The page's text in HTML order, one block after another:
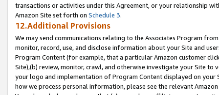
transactions or activities under this Agreement, or your relationship
Amazon Site set forth on Schedule 3.
12.Additional Provisions
We may send communications relating to the Associates Program
monitor, record, use, and disclose information about your Site and
Program Content (for example, that a particular Amazon customer
Site),(b) review, monitor, crawl, and otherwise investigate your Site
your logo and implementation of Program Content displayed on
how we process personal information, please see the relevant